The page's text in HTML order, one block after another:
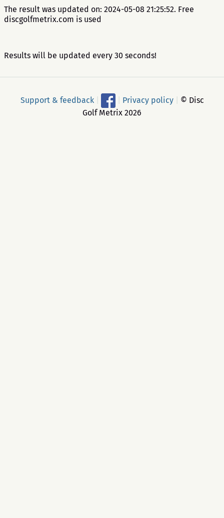
The result was updated on: 2024-05-08 21:25:52. Free
discgolfmetrix.com is used
Results will be updated every 30 seconds!
Support & feedback Privacy policy
© Disc
Golf Metrix 2026